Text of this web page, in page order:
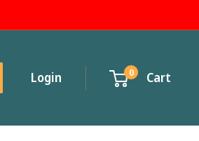
Login 0 Cart